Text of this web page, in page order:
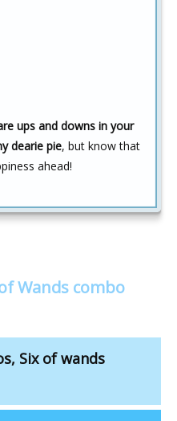
ups and downs in your
dearie pie, but know that
ahead!
Wands combo
Six of wands